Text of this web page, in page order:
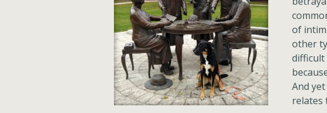
of
other
difficult
And
relates